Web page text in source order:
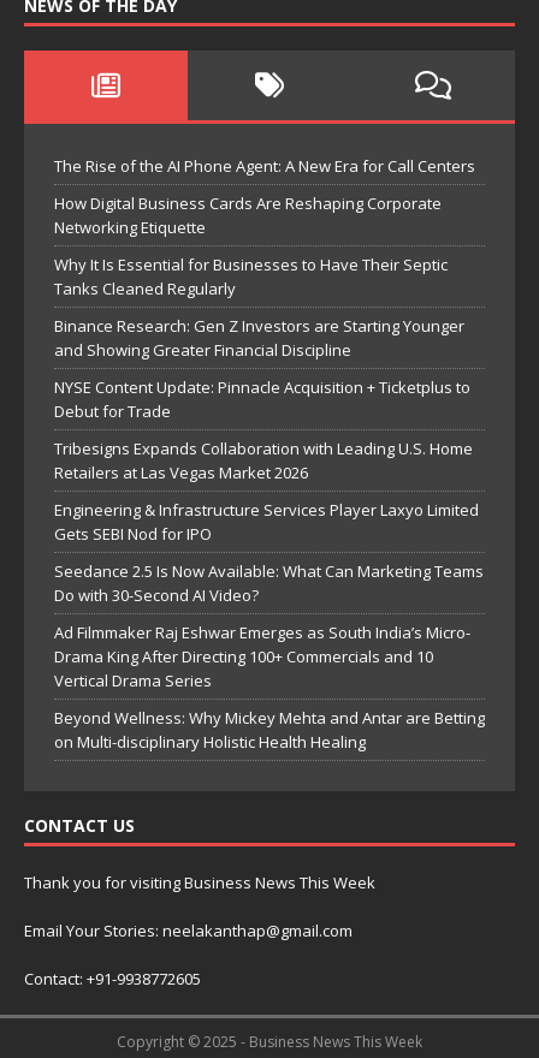
NEWS OF THE DAY
The Rise of the AI Phone Agent: A New Era for Call Centers
How Digital Business Cards Are Reshaping Corporate
Networking Etiquette
Why It Is Essential for Businesses to Have Their Septic
Tanks Cleaned Regularly
Binance Research: Gen Z Investors are Starting Younger
and Showing Greater Financial Discipline
NYSE Content Update: Pinnacle Acquisition + Ticketplus to
Debut for Trade
Tribesigns Expands Collaboration with Leading U.S. Home
Retailers at Las Vegas Market 2026
Engineering & Infrastructure Services Player Laxyo Limited
Gets SEBI Nod for IPO
Seedance 2.5 Is Now Available: What Can Marketing Teams
Do with 30-Second AI Video?
Ad Filmmaker Raj Eshwar Emerges as South India’s Micro-
Drama King After Directing 100+ Commercials and 10
Vertical Drama Series
Beyond Wellness: Why Mickey Mehta and Antar are Betting
on Multi-disciplinary Holistic Health Healing
CONTACT US
Thank you for visiting Business News This Week
Email Your Stories: neelakanthap@gmail.com
Contact: +91-9938772605
Copyright © 2025 - Business News This Week